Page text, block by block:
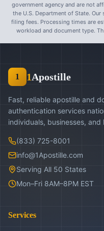
government agency and are not
the U.S. Department of State.
filing fees. Processing times are
workload and document type.
1 1Apostille
Fast, reliable apostille and
authentication services
individuals, businesses, and
(833) 725-8001
info@1Apostille.com
Serving All 50 States
Mon–Fri 8AM–8PM EST
Services